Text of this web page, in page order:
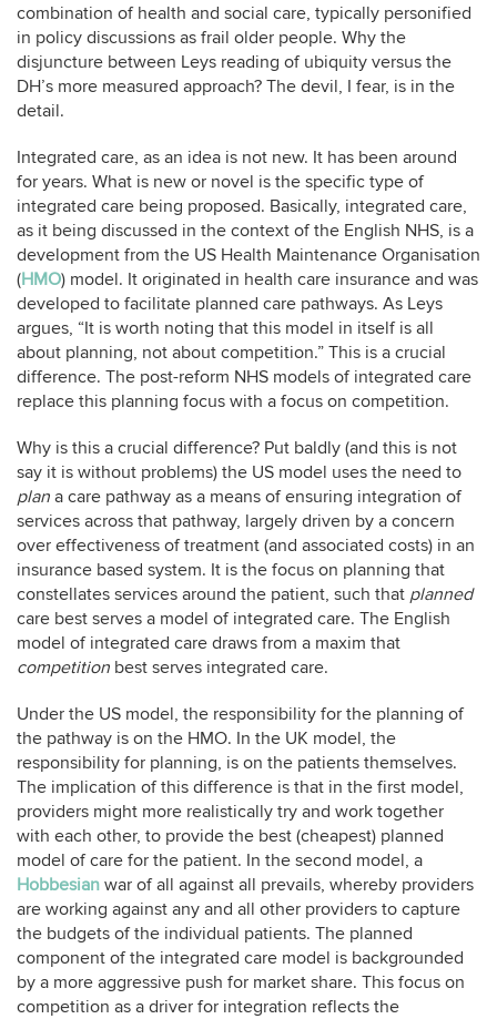
combination of health and social care, typically personified
in policy discussions as frail older people. Why the
disjuncture between Leys reading of ubiquity versus the
DH’s more measured approach? The devil, I fear, is in the
detail.
Integrated care, as an idea is not new. It has been around
for years. What is new or novel is the specific type of
integrated care being proposed. Basically, integrated care,
as it being discussed in the context of the English NHS, is a
development from the US Health Maintenance Organisation
(HMO) model. It originated in health care insurance and was
developed to facilitate planned care pathways. As Leys
argues, “It is worth noting that this model in itself is all
about planning, not about competition.” This is a crucial
difference. The post-reform NHS models of integrated care
replace this planning focus with a focus on competition.
Why is this a crucial difference? Put baldly (and this is not
say it is without problems) the US model uses the need to
plan a care pathway as a means of ensuring integration of
services across that pathway, largely driven by a concern
over effectiveness of treatment (and associated costs) in an
insurance based system. It is the focus on planning that
constellates services around the patient, such that planned
care best serves a model of integrated care. The English
model of integrated care draws from a maxim that
competition best serves integrated care.
Under the US model, the responsibility for the planning of
the pathway is on the HMO. In the UK model, the
responsibility for planning, is on the patients themselves.
The implication of this difference is that in the first model,
providers might more realistically try and work together
with each other, to provide the best (cheapest) planned
model of care for the patient. In the second model, a
Hobbesian war of all against all prevails, whereby providers
are working against any and all other providers to capture
the budgets of the individual patients. The planned
component of the integrated care model is backgrounded
by a more aggressive push for market share. This focus on
competition as a driver for integration reflects the